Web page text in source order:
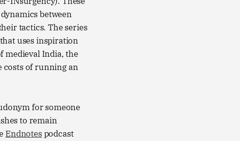
between
tactics. The series
uses inspiration
medieval India, the
costs of running an
for someone
to remain
Endnotespodcast